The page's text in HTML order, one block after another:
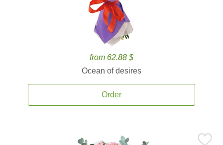
from 62.88 $
Ocean of desires
Order